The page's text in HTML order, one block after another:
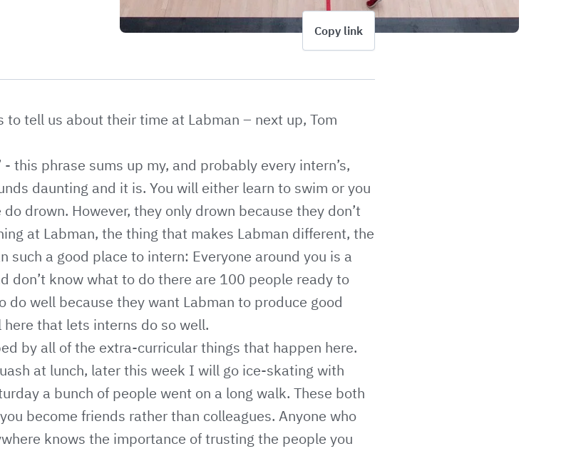
Copy link
to tell us about their time at Labman – next up, Tom
this phrase sums up my, and probably every intern’s,
daunting and it is. You will either learn to swim or you
drown. However, they only drown because they don’t
at Labman, the thing that makes Labman different, the
such a good place to intern: Everyone around you is a
don’t know what to do there are 100 people ready to
do well because they want Labman to produce good
that lets interns do so well.
by all of the extra-curricular things that happen here.
at lunch, later this week I will go ice-skating with
a bunch of people went on a long walk. These both
become friends rather than colleagues. Anyone who
knows the importance of trusting the people you